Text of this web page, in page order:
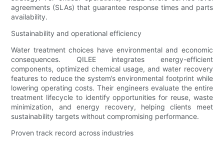
agreements (SLAs) that guarantee response times and parts
availability.
Sustainability and operational efficiency
Water treatment choices have environmental and economic
consequences. QILEE integrates energy-efficient
components, optimized chemical usage, and water recovery
features to reduce the system’s environmental footprint while
lowering operating costs. Their engineers evaluate the entire
treatment lifecycle to identify opportunities for reuse, waste
minimization, and energy recovery, helping clients meet
sustainability targets without compromising performance.
Proven track record across industries